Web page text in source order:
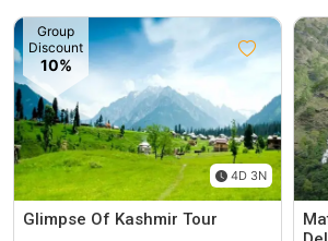
Group
Discount
10%
4D 3N
Glimpse Of Kashmir Tour